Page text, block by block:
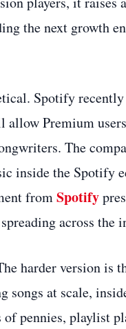
the next growth
Spotify
Premium
The
inside the Spotify
fromSpotify
across the
harder version is
at scale,
pennies, playlist